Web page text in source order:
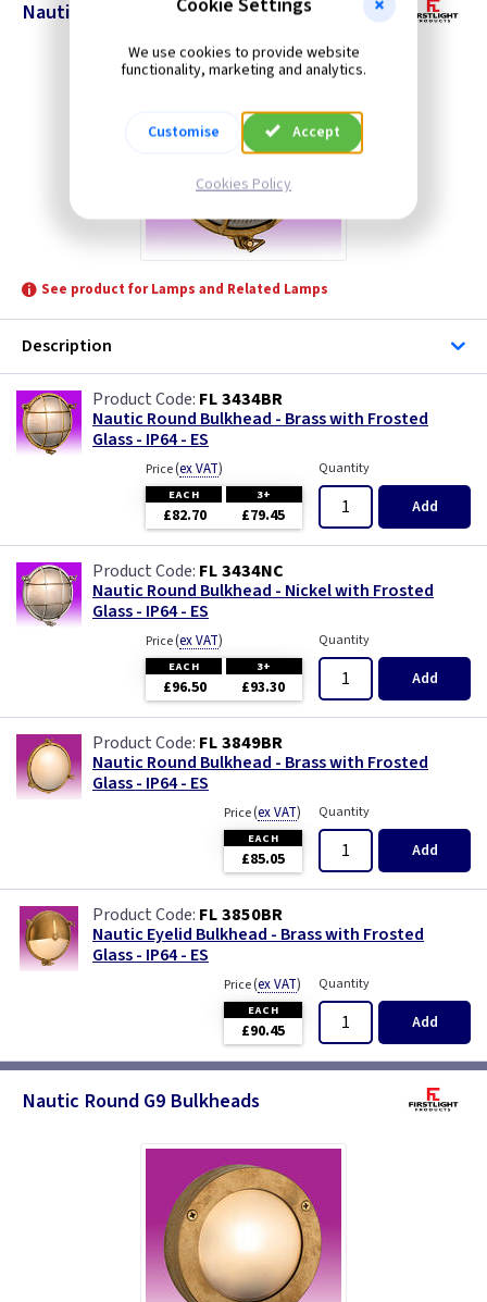
Nautic Round Bulkheads
See product for Lamps and Related Lamps
Description
FL 3434BR
Nautic Round Bulkhead - Brass with Frosted
Glass - IP64 - ES
Price(ex VAT)
EACH 3+
£82.70 £79.45
Quantity
Add
FL 3434NC
Nautic Round Bulkhead - Nickel with Frosted
Glass - IP64 - ES
Price(ex VAT)
EACH 3+
£96.50 £93.30
Quantity
Add
FL 3849BR
Nautic Round Bulkhead - Brass with Frosted
Glass - IP64 - ES
Price(ex VAT)
EACH
£85.05
Quantity
Add
FL 3850BR
Nautic Eyelid Bulkhead - Brass with Frosted
Glass - IP64 - ES
Price(ex VAT)
EACH
£90.45
Quantity
Add
Nautic Round G9 Bulkheads
Cookie Settings
We use cookies to provide website
functionality, marketing and analytics.
Customise Accept
Cookies Policy